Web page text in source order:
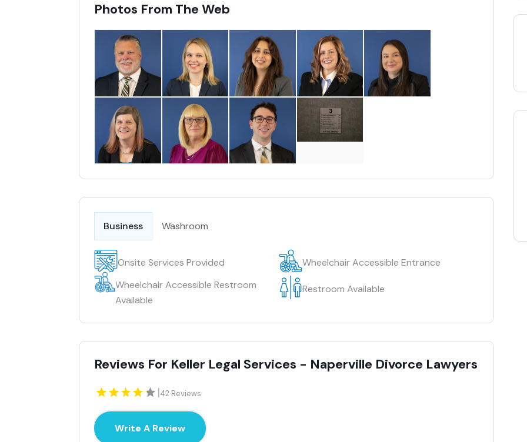
Photos From The Web
Business Washroom
Onsite Services Provided
Wheelchair Accessible Entrance
Wheelchair Accessible Restroom
Available
Restroom Available
Reviews For Keller Legal Services - Naperville Divorce Lawyers
|42 Reviews
Write A Review